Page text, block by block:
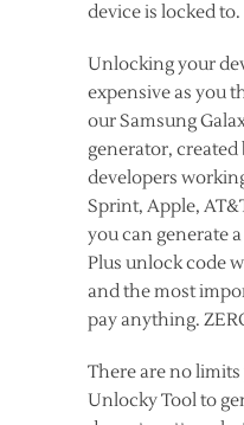
device is locked to.
Unlocking your
expensive as you
our Samsung
generator,
developers
Sprint, Apple,
you can generate
Plus unlock code
and the most
pay anything.
There are no
Unlocky Tool to